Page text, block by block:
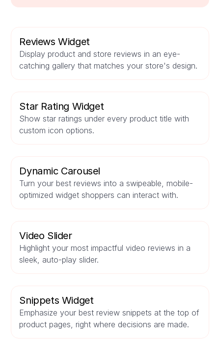
Reviews Widget
Display product and store reviews in an eye-
catching gallery that matches your store's design.
Star Rating Widget
Show star ratings under every product title with
custom icon options.
Dynamic Carousel
Turn your best reviews into a swipeable, mobile-
optimized widget shoppers can interact with.
Video Slider
Highlight your most impactful video reviews in a
sleek, auto-play slider.
Snippets Widget
Emphasize your best review snippets at the top of
product pages, right where decisions are made.